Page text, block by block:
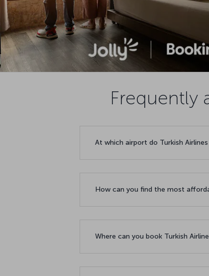
Frequently
At which airport do Turkish
How can you find the most
Where can you book Turkish